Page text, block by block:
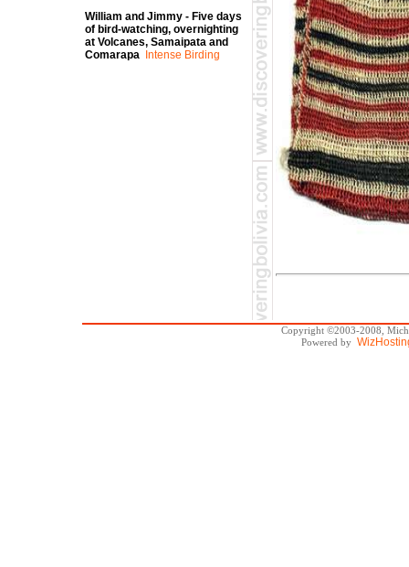
William and Jimmy - Five days
of bird-watching, overnighting
at Volcanes, Samaipata and
Comarapa
Intense Birding
Copyright ©2003-2008,
Powered by